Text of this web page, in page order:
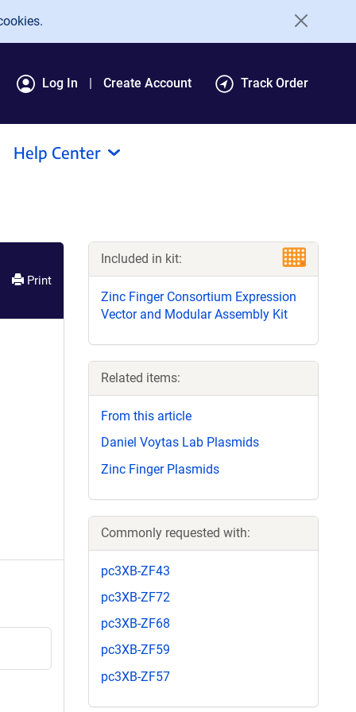
Log In Create Account Track Order
Help Center
Print
Included in kit:
Zinc Finger Consortium Expression
Vector and Modular Assembly Kit
Related items:
From this article
Daniel Voytas Lab Plasmids
Zinc Finger Plasmids
Commonly requested with:
pc3XB-ZF43
pc3XB-ZF72
pc3XB-ZF68
pc3XB-ZF59
pc3XB-ZF57